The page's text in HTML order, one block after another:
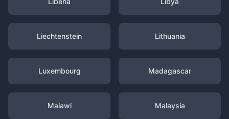
Liechtenstein Lithuania
Luxembourg Madagascar
Malawi Malaysia